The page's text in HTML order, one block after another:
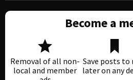
Become a
Removal of all non-
local and member
Save posts to
later on any